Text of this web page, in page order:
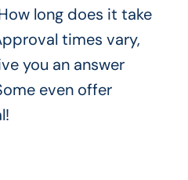
long does it take
times vary,
you an answer
even offer